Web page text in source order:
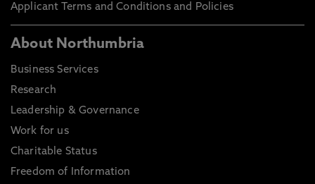
Applicant Terms and Conditions and Policies
About Northumbria
Business Services
Research
Leadership & Governance
Work for us
Charitable Status
Freedom of Information